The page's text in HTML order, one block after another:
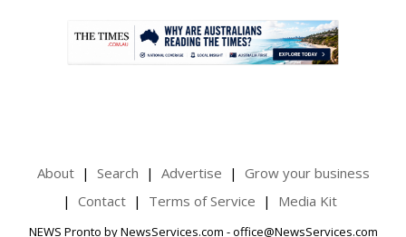
About Search Advertise
Grow your business
Contact
Terms of Service Media Kit
NEWS Pronto by NewsServices.com - office@NewsServices.com